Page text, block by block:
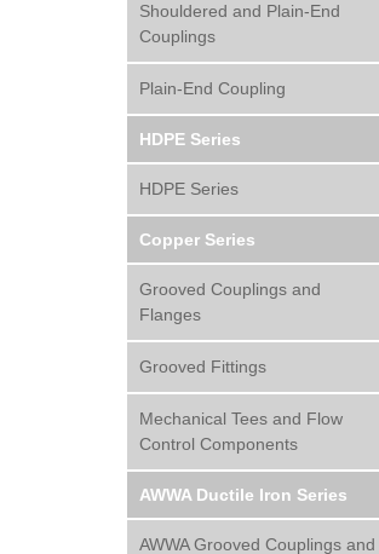
Shouldered and Plain-End
Couplings
Plain-End Coupling
HDPE Series
HDPE Series
Copper Series
Grooved Couplings and
Flanges
Grooved Fittings
Mechanical Tees and Flow
Control Components
AWWA Ductile Iron Series
AWWA Grooved Couplings and